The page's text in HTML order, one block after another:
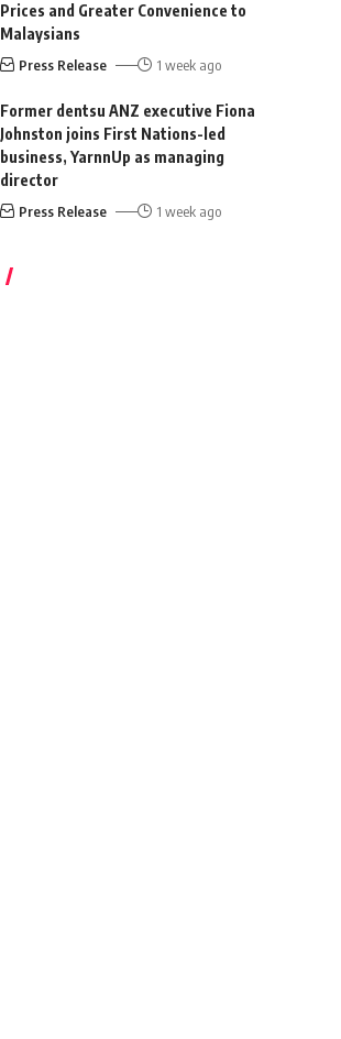
Prices and Greater Convenience to
Malaysians
Press Release 1 week ago
Former dentsu ANZ executive Fiona
Johnston joins First Nations-led
business, YarnnUp as managing
director
Press Release 1 week ago